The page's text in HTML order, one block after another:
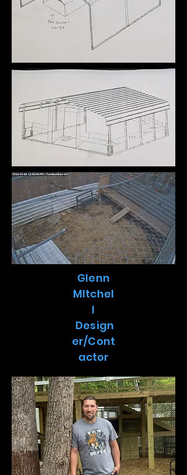
Glenn
MItchel
l
Design
er/Cont
actor